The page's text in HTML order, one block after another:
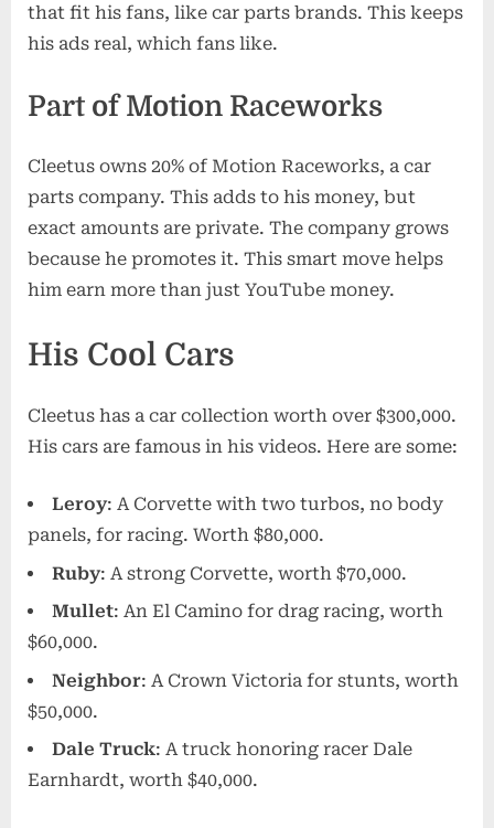
that fit his fans, like car parts brands. This keeps
his ads real, which fans like.
Part of Motion Raceworks
Cleetus owns 20% of Motion Raceworks, a car
parts company. This adds to his money, but
exact amounts are private. The company grows
because he promotes it. This smart move helps
him earn more than just YouTube money.
His Cool Cars
Cleetus has a car collection worth over $300,000.
His cars are famous in his videos. Here are some:
Leroy: A Corvette with two turbos, no body
panels, for racing. Worth $80,000.
Ruby: A strong Corvette, worth $70,000.
Mullet: An El Camino for drag racing, worth
$60,000.
Neighbor: A Crown Victoria for stunts, worth
$50,000.
Dale Truck: A truck honoring racer Dale
Earnhardt, worth $40,000.